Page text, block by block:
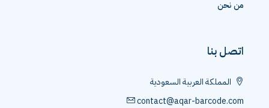
من نحن
اتصل بنا
المملكة العربية السعودية
contact@aqar-barcode.com